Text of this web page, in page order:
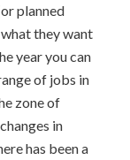
planned
they want
year you can
of jobs in
zone of
in
has been a